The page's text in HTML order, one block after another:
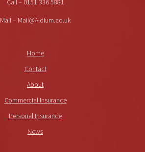
Call – 0151 336 5881
Mail – Mail@Aldium.co.uk
Home
Contact
About
Commercial Insurance
Personal Insurance
News